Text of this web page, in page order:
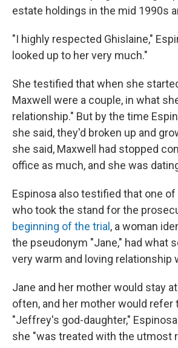
estate holdings in the mid 1990s
"I highly respected Ghislaine,"
looked up to her very much."
She testified that when she
Maxwell were a couple, in what
relationship." But by the time
she said, they'd broken up and
she said, Maxwell had stopped
office as much, and she was
Espinosa also testified that one
who took the stand for the
beginning of the trial , a woman
the pseudonym "Jane," had what
very warm and loving relationship
Jane and her mother would stay
often, and her mother would refer
"Jeffrey's god-daughter,"
she "was treated with the utmost